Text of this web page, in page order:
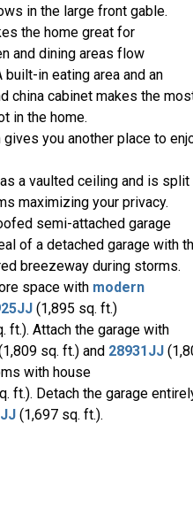
in the large front gable.
the home great for
and dining areas flow
in eating area and an
china cabinet makes the
in the home.
gives you another place to
a vaulted ceiling and is split
maximizing your privacy.
semi-attached garage
of a detached garage with
breezeway during storms.
space with modern
(1,895 sq. ft.)
ft.). Attach the garage with
sq. ft.) and 28931JJ
with house
ft.). Detach the garage
(1,697 sq. ft.).